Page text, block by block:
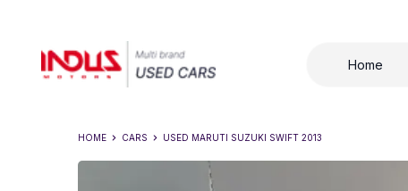
Home
HOME CARS USED MARUTI SUZUKI SWIFT 2013